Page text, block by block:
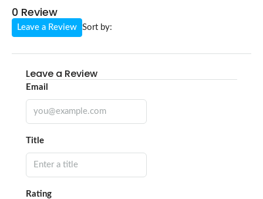
0 Review
Sort by:
Leave a Review
Leave a Review
Email
Title
Rating